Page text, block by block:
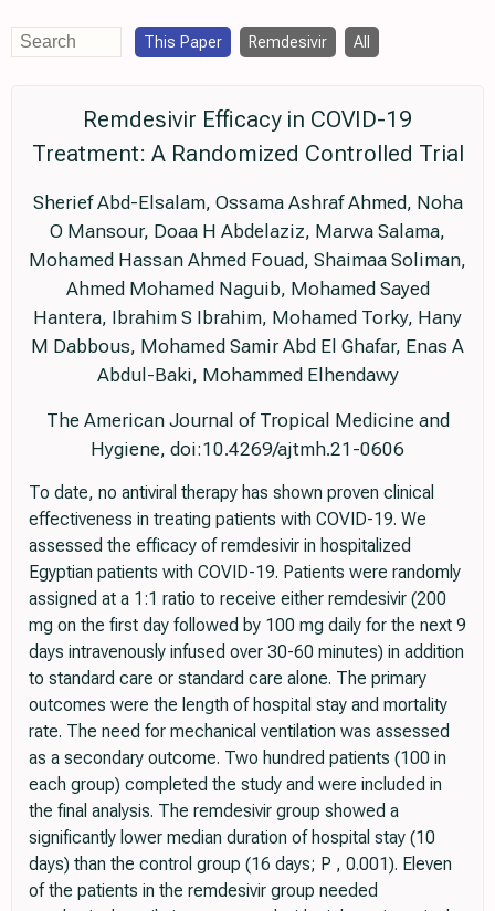
This Paper Remdesivir All
Remdesivir Efficacy in COVID-19
Treatment: A Randomized Controlled Trial
Sherief Abd-Elsalam, Ossama Ashraf Ahmed, Noha
O Mansour, Doaa H Abdelaziz, Marwa Salama,
Mohamed Hassan Ahmed Fouad, Shaimaa Soliman,
Ahmed Mohamed Naguib, Mohamed Sayed
Hantera, Ibrahim S Ibrahim, Mohamed Torky, Hany
M Dabbous, Mohamed Samir Abd El Ghafar, Enas A
Abdul-Baki, Mohammed Elhendawy
The American Journal of Tropical Medicine and
Hygiene, doi:10.4269/ajtmh.21-0606
To date, no antiviral therapy has shown proven clinical
effectiveness in treating patients with COVID-19. We
assessed the efficacy of remdesivir in hospitalized
Egyptian patients with COVID-19. Patients were randomly
assigned at a 1:1 ratio to receive either remdesivir (200
mg on the first day followed by 100 mg daily for the next 9
days intravenously infused over 30-60 minutes) in addition
to standard care or standard care alone. The primary
outcomes were the length of hospital stay and mortality
rate. The need for mechanical ventilation was assessed
as a secondary outcome. Two hundred patients (100 in
each group) completed the study and were included in
the final analysis. The remdesivir group showed a
significantly lower median duration of hospital stay (10
days) than the control group (16 days; P , 0.001). Eleven
of the patients in the remdesivir group needed